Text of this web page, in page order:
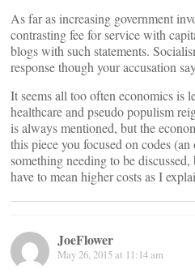
As far as increasing government
contrasting fee for service with
blogs with such statements.
response though your accusation
It seems all too often economics is
healthcare and pseudo populism
is always mentioned, but the
this piece you focused on codes
something needing to be discussed,
have to mean higher costs as I
JoeFlower
May 26, 2015 at 11:14 am